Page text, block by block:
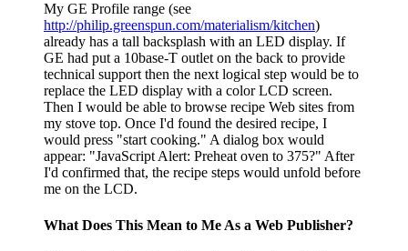
My GE Profile range (see
http://philip.greenspun.com/materialism/kitchen)
already has a tall backsplash with an LED display. If
GE had put a 10base-T outlet on the back to provide
technical support then the next logical step would be to
replace the LED display with a color LCD screen.
Then I would be able to browse recipe Web sites from
my stove top. Once I'd found the desired recipe, I
would press "start cooking." A dialog box would
appear: "JavaScript Alert: Preheat oven to 375?" After
I'd confirmed that, the recipe steps would unfold before
me on the LCD.
What Does This Mean to Me As a Web Publisher?